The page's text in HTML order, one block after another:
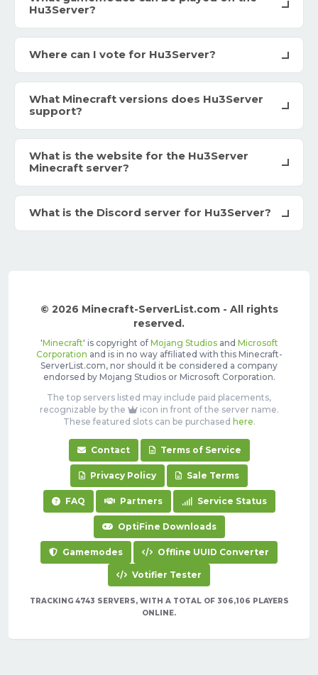
Hu3Server?
Where can I vote for Hu3Server?
What Minecraft versions does Hu3Server
support?
What is the website for the Hu3Server
Minecraft server?
What is the Discord server for Hu3Server?
© 2026 Minecraft-ServerList.com - All rights
reserved.
'Minecraft' is copyright of Mojang Studiosand Microsoft
Corporation and is in no way affiliated with this Minecraft-
ServerList.com, nor should it be considered a company
endorsed by Mojang Studios or Microsoft Corporation.
The top servers listed may include paid placements,
recognizable by the
icon in front of the server name.
These featured slots can be purchased here.
Contact Terms of Service
Privacy Policy Sale Terms
FAQ Partners Service Status
OptiFine Downloads
Gamemodes Offline UUID Converter
Votifier Tester
TRACKING 4743 SERVERS, WITH A TOTAL OF 306,106 PLAYERS
ONLINE.